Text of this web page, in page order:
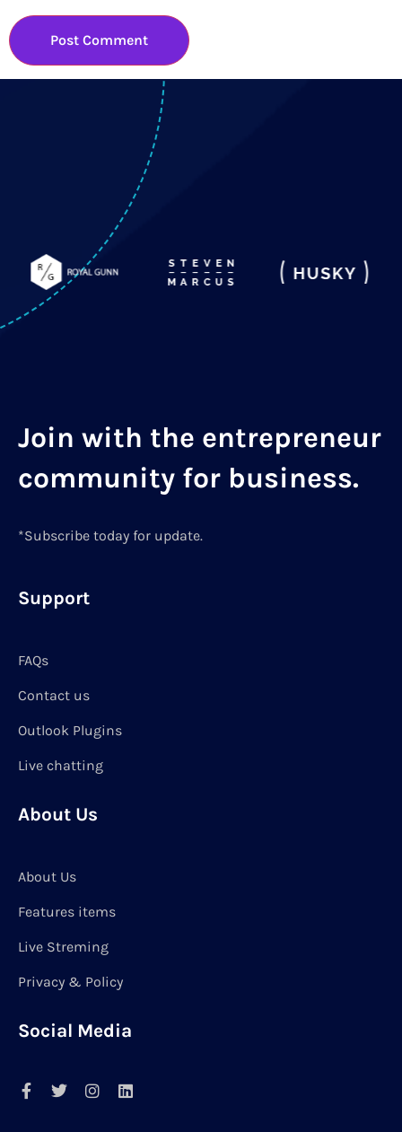
Join with the entrepreneur
community for business.
*Subscribe today for update.
Support
FAQs
Contact us
Outlook Plugins
Live chatting
About Us
About Us
Features items
Live Streming
Privacy & Policy
Social Media